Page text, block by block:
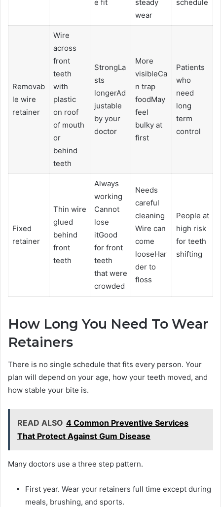
e fit
steady
wear
schedule
Removab
le wire
retainer
Wire
across
front
teeth
with
plastic
on roof
of mouth
or
behind
teeth
StrongLa
sts
longerAd
justable
by your
doctor
More
visibleCa
n trap
foodMay
feel
bulky at
first
Patients
who
need
long
term
control
Fixed
retainer
Thin wire
glued
behind
front
teeth
Always
working
Cannot
lose
itGood
for front
teeth
that were
crowded
Needs
careful
cleaning
Wire can
come
looseHar
der to
floss
People at
high risk
for teeth
shifting
How Long You Need To Wear
Retainers
There is no single schedule that fits every person. Your
plan will depend on your age, how your teeth moved, and
how stable your bite is.
READ ALSO 4 Common Preventive Services
That Protect Against Gum Disease
Many doctors use a three step pattern.
First year. Wear your retainers full time except during
meals, brushing, and sports.